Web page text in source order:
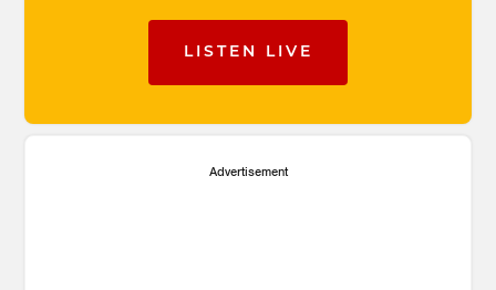
LISTEN LIVE
Advertisement